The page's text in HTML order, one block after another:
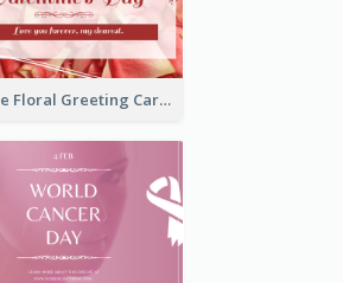
Simple Floral Greeting Card Of Valentine's Day